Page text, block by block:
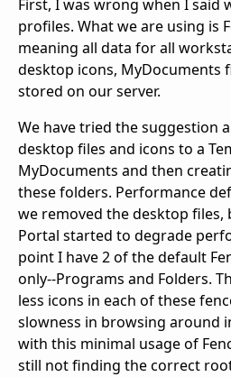
First, I was wrong when I said
profiles. What we are using is
meaning all data for all
desktop icons, MyDocuments
stored on our server.
We have tried the suggestion
desktop files and icons to a
MyDocuments and then
these folders. Performance
we removed the desktop files,
Portal started to degrade
point I have 2 of the default
only--Programs and Folders.
less icons in each of these
slowness in browsing around
with this minimal usage of
still not finding the correct